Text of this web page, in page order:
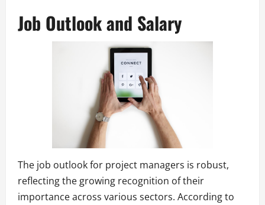
Job Outlook and Salary
The job outlook for project managers is robust,
reflecting the growing recognition of their
importance across various sectors. According to